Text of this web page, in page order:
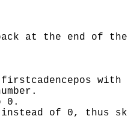
at the end of the
firstcadencepos
0.
of 0, thus